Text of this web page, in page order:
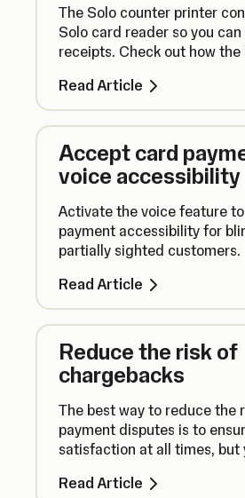
The Solo counter printer
Solo card reader so you
receipts. Check out how
Read Article
Accept card
voice accessibility
Activate the voice feature
payment accessibility for
partially sighted customers.
Read Article
Reduce the risk of
chargebacks
The best way to reduce the
payment disputes is to
satisfaction at all times, but
securely.
Read Article